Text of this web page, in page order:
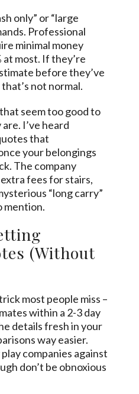
only” or “large
Professional
minimal money
at most. If they’re
before they’ve
not normal.
seem too good to
I’ve heard
that
your belongings
The company
fees for stairs,
“long carry”
mention.
(Without
most people miss –
within a 2-3 day
details fresh in your
way easier.
companies against
don’t be obnoxious